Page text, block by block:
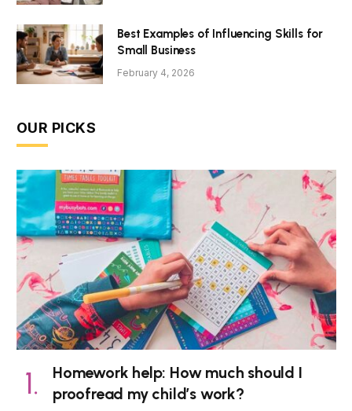
Best Examples of Influencing Skills for
Small Business
February 4, 2026
OUR PICKS
Homework help: How much should I
proofread my child’s work?